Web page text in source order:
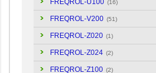
FREQROL-U100 (16)
FREQROL-V200 (51)
FREQROL-Z020 (1)
FREQROL-Z024 (2)
FREQROL-Z100 (2)